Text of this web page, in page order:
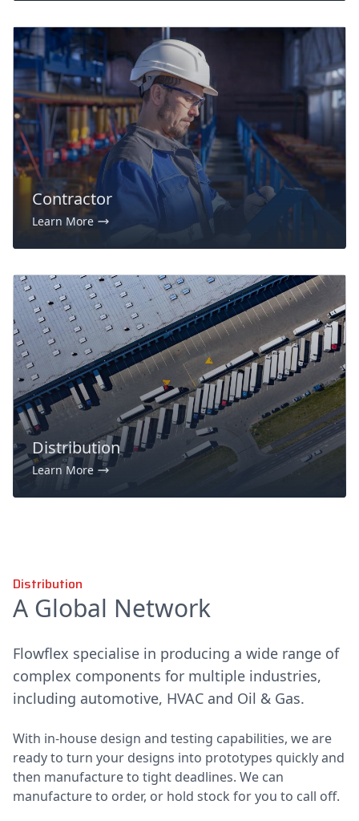
Contractor
Learn More
Distribution
Learn More
Distribution
A Global Network
Flowflex specialise in producing a wide range of
complex components for multiple industries,
including automotive, HVAC and Oil & Gas.
With in-house design and testing capabilities, we are
ready to turn your designs into prototypes quickly and
then manufacture to tight deadlines. We can
manufacture to order, or hold stock for you to call off.